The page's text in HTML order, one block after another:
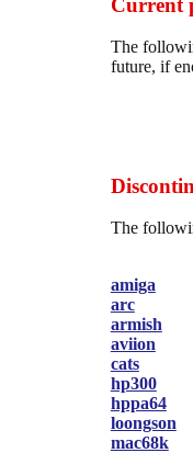
The
future, if
The
amiga
arc
armish
aviion
cats
hp300
hppa64
loongson
mac68k